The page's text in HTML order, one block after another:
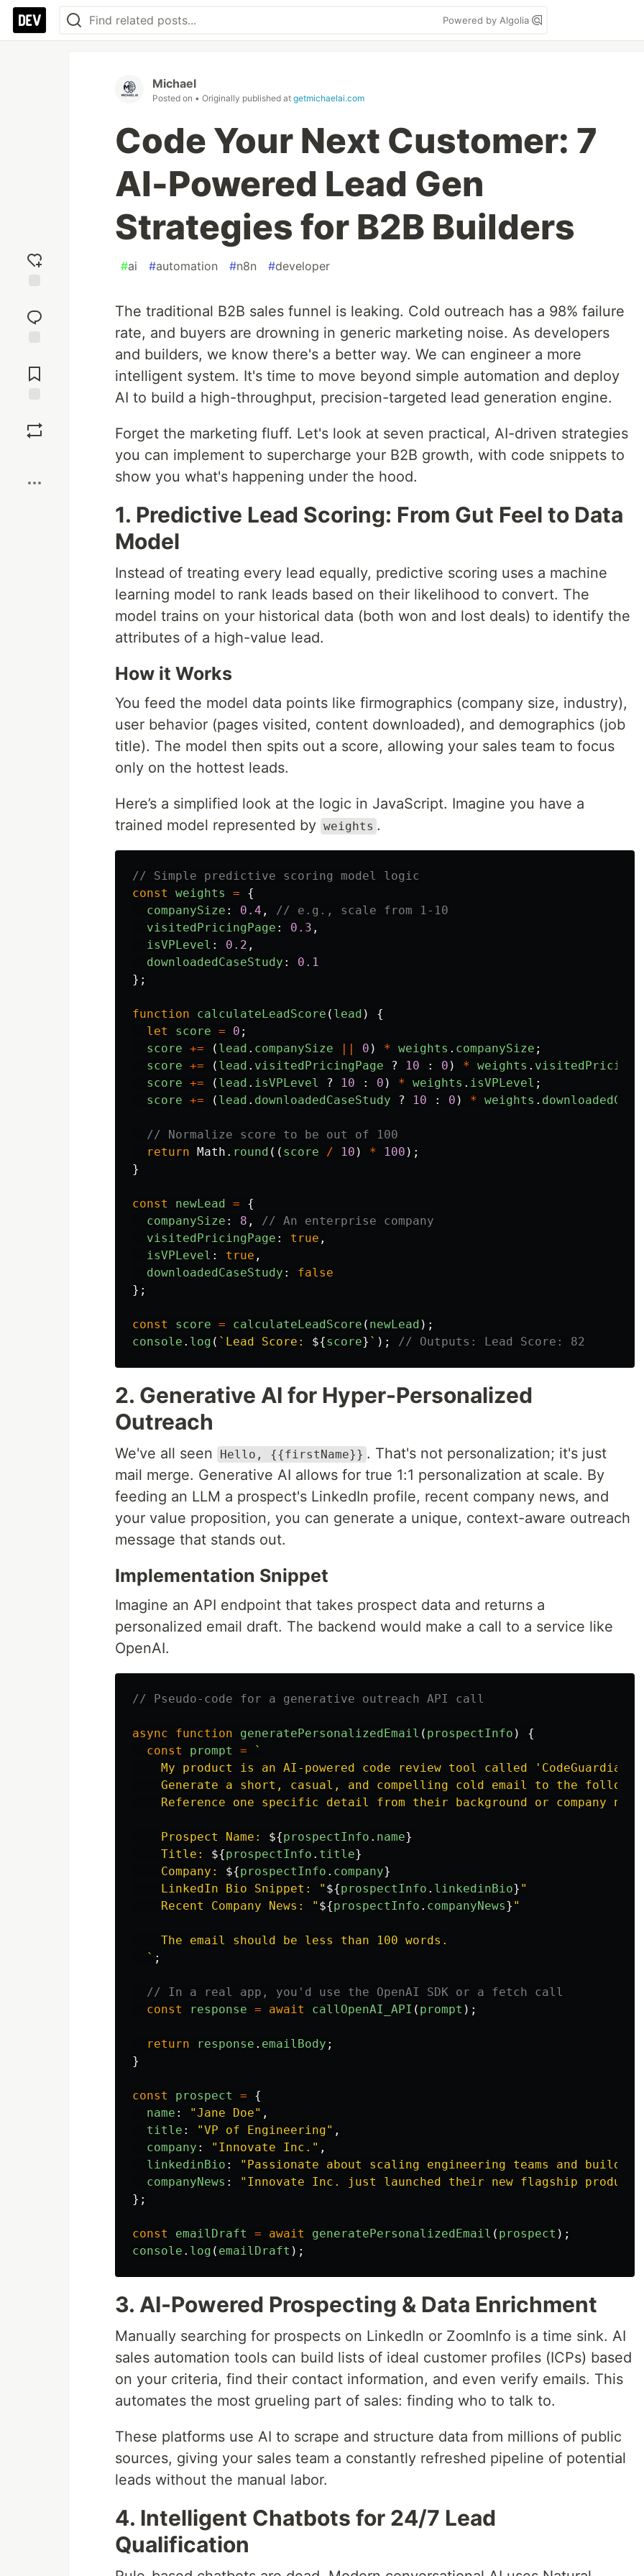
Powered by Algolia
reaction
Comments
Michael
Posted on • Originally published at getmichaelai.com
Code Your Next Customer: 7
AI-Powered Lead Gen
Strategies for B2B Builders
#ai #automation #n8n #developer
The traditional B2B sales funnel is leaking. Cold outreach has a 98% failure
rate, and buyers are drowning in generic marketing noise. As developers
and builders, we know there's a better way. We can engineer a more
intelligent system. It's time to move beyond simple automation and deploy
AI to build a high-throughput, precision-targeted lead generation engine.
Forget the marketing fluff. Let's look at seven practical, AI-driven strategies
you can implement to supercharge your B2B growth, with code snippets to
show you what's happening under the hood.
1. Predictive Lead Scoring: From Gut Feel to Data
Model
Instead of treating every lead equally, predictive scoring uses a machine
learning model to rank leads based on their likelihood to convert. The
model trains on your historical data (both won and lost deals) to identify the
attributes of a high-value lead.
How it Works
You feed the model data points like firmographics (company size, industry),
user behavior (pages visited, content downloaded), and demographics (job
title). The model then spits out a score, allowing your sales team to focus
only on the hottest leads.
Here’s a simplified look at the logic in JavaScript. Imagine you have a
trained model represented by weights .
// Simple predictive scoring model logic
const
weights =
{
companySize : 0.4 ,
// e.g., scale from 1-10
visitedPricingPage : 0.3 ,
isVPLevel : 0.2 ,
downloadedCaseStudy :
0.1
};
function calculateLeadScore ( lead )
{
let
score = 0 ;
score += ( lead . companySize || 0 ) * weights . companySize ;
score += ( lead . visitedPricingPage ? 10 : 0 ) * weights .
score += ( lead . isVPLevel ? 10 : 0 ) * weights . isVPLevel ;
score += ( lead . downloadedCaseStudy ? 10 : 0 ) * weights .
// Normalize score to be out of 100
return Math . round (( score / 10 ) * 100 );
}
const newLead =
{
companySize : 8 ,
// An enterprise company
visitedPricingPage : true ,
isVPLevel : true ,
downloadedCaseStudy :
false
};
const score = calculateLeadScore ( newLead );
console . log ( `Lead Score: ${score} ` ); // Outputs: Lead Score: 82
2. Generative AI for Hyper-Personalized
Outreach
We've all seen Hello, {{firstName}} . That's not personalization; it's just
mail merge. Generative AI allows for true 1:1 personalization at scale. By
feeding an LLM a prospect's LinkedIn profile, recent company news, and
your value proposition, you can generate a unique, context-aware outreach
message that stands out.
Implementation Snippet
Imagine an API endpoint that takes prospect data and returns a
personalized email draft. The backend would make a call to a service like
OpenAI.
// Pseudo-code for a generative outreach API call
async function generatePersonalizedEmail ( prospectInfo )
{
const
prompt =
`
    My product is an AI-powered code review tool called 'CodeGuardian'.
Generate a short, casual, and compelling cold email to the
    Reference one specific detail from their background or company news.
    Prospect Name:
${prospectInfo . name}
    Title:
${prospectInfo . title}
    Company:
${prospectInfo . company}
    LinkedIn Bio Snippet: "
${prospectInfo . linkedinBio} "
    Recent Company News: "
${prospectInfo . companyNews} "
    The email should be less than 100 words.
  `
;
// In a real app, you'd use the OpenAI SDK or a fetch call
const
response = await callOpenAI_API ( prompt );
return response . emailBody ;
}
const prospect =
{
name : "Jane Doe" ,
title : "VP of Engineering" ,
company : " Innovate Inc. " ,
linkedinBio : " Passionate about scaling engineering teams and building
companyNews : " Innovate Inc. just launched their new flagship product,
};
const emailDraft = await generatePersonalizedEmail ( prospect );
console . log ( emailDraft );
3. AI-Powered Prospecting & Data Enrichment
Manually searching for prospects on LinkedIn or ZoomInfo is a time sink. AI
sales automation tools can build lists of ideal customer profiles (ICPs) based
on your criteria, find their contact information, and even verify emails. This
automates the most grueling part of sales: finding who to talk to.
These platforms use AI to scrape and structure data from millions of public
sources, giving your sales team a constantly refreshed pipeline of potential
leads without the manual labor.
4. Intelligent Chatbots for 24/7 Lead
Qualification